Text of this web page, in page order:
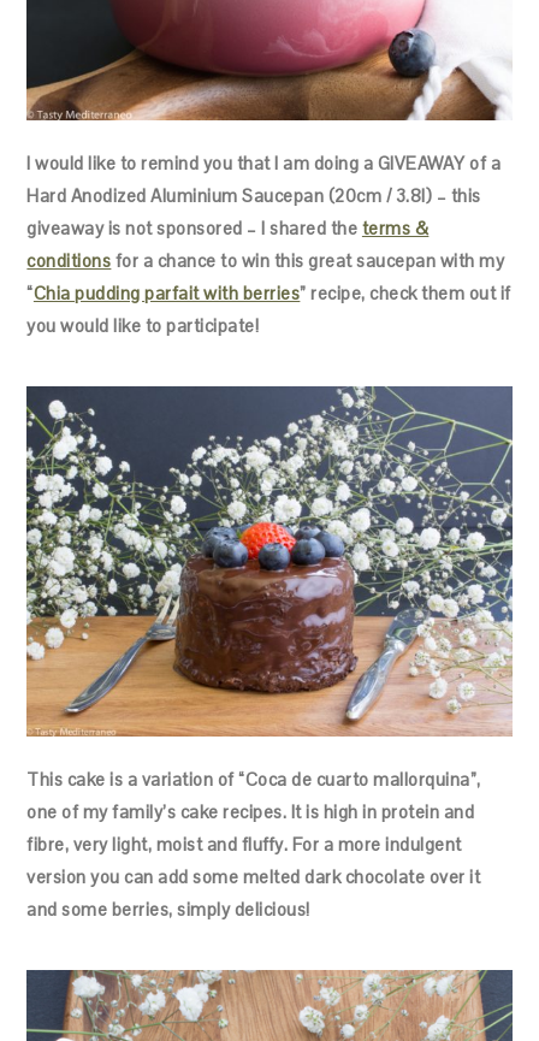
I would like to remind you that I am doing a GIVEAWAY of a
Hard Anodized Aluminium Saucepan (20cm / 3.8l) – this
giveaway is not sponsored – I shared the terms &
conditions for a chance to win this great saucepan with my
“Chia pudding parfait with berries” recipe, check them out if
you would like to participate!
This cake is a variation of “Coca de cuarto mallorquina”,
one of my family’s cake recipes. It is high in protein and
fibre, very light, moist and fluffy. For a more indulgent
version you can add some melted dark chocolate over it
and some berries, simply delicious!